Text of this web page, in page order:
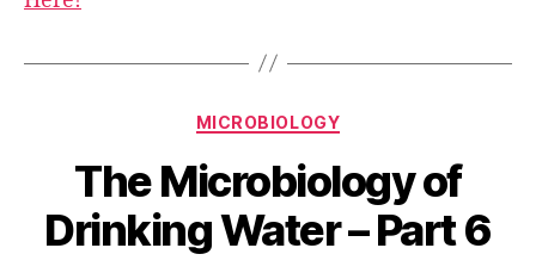
Categories
MICROBIOLOGY
The Microbiology of
Drinking Water – Part 6